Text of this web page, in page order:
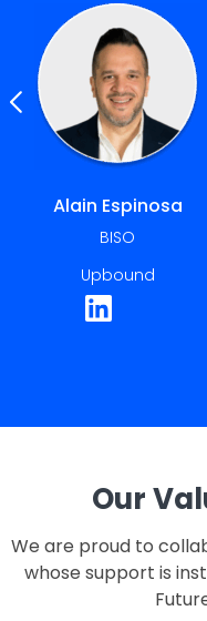
Alex Sharpe
CEO & Founder
Our
We are proud to
whose support is